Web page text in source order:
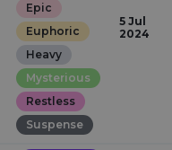
Epic
Euphoric
Heavy
Mysterious
Restless
Suspense
5 Jul
2024